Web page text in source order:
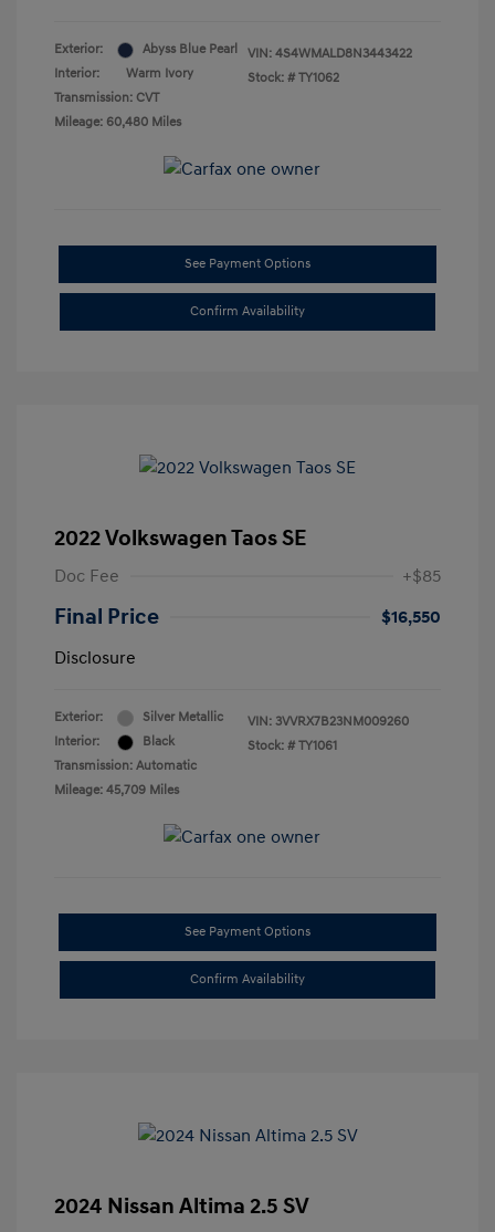
Exterior:
Abyss Blue Pearl
Interior:
Warm Ivory
Transmission: CVT
Mileage: 60,480 Miles
VIN: 4S4WMALD8N3443422
Stock: # TY1062
See Payment Options
Confirm Availability
2022 Volkswagen Taos SE
Doc Fee +$85
Final Price
$16,550
Disclosure
Exterior:
Silver Metallic
Interior:
Black
Transmission: Automatic
Mileage: 45,709 Miles
VIN: 3VVRX7B23NM009260
Stock: # TY1061
See Payment Options
Confirm Availability
2024 Nissan Altima 2.5 SV